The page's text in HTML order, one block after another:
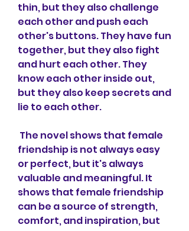
thin, but they also challenge
each other and push each
other's buttons. They have fun
together, but they also fight
and hurt each other. They
know each other inside out,
but they also keep secrets and
lie to each other.
friendship is not always easy
or perfect, but it's always
valuable and meaningful. It
shows that female friendship
can be a source of strength,
comfort, and inspiration, but